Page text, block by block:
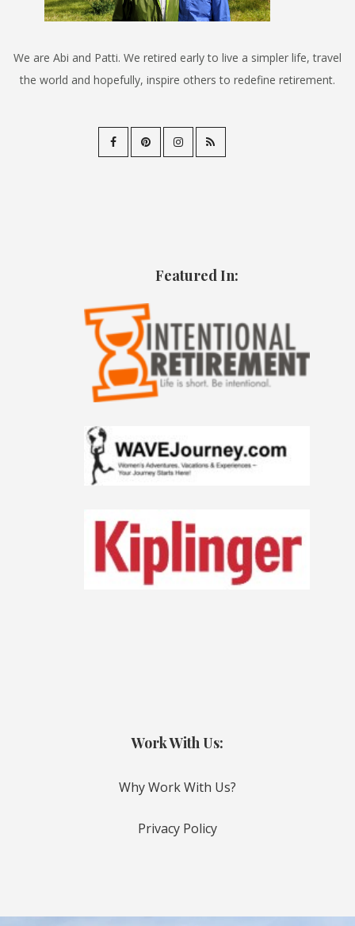
We are Abi and Patti. We retired early to live a simpler life, travel
the world and hopefully, inspire others to redefine retirement.
Featured In:
Work With Us:
Why Work With Us?
Privacy Policy